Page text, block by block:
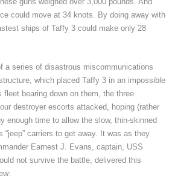
could move at 34 knots. By doing away with
ships of Taffy 3 could make only 28
a series of disastrous miscommunications
which placed Taffy 3 in an impossible
fleet bearing down on them, the three
destroyer escorts attacked, hoping (rather
enough time to allow the slow, thin-skinned
“jeep” carriers to get away. It was as they
Earnest J. Evans, captain, USS
not survive the battle, delivered this